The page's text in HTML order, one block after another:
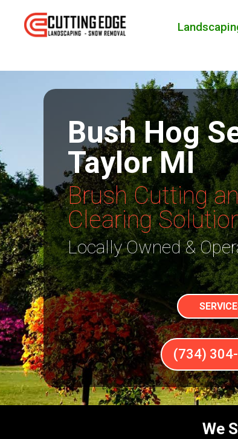
Bush Hog
Taylor MI
Brush Cutting
Clearing
Locally Owned &
(734)
We